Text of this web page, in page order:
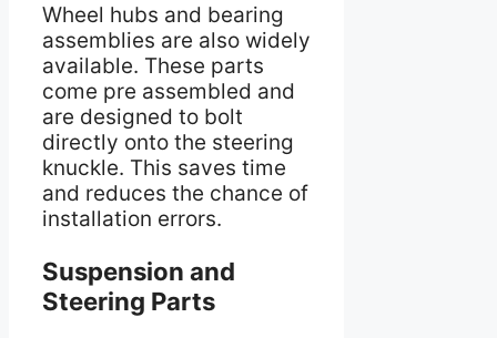
Wheel hubs and bearing
assemblies are also widely
available. These parts
come pre assembled and
are designed to bolt
directly onto the steering
knuckle. This saves time
and reduces the chance of
installation errors.
Suspension and
Steering Parts